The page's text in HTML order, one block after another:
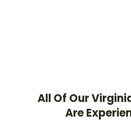
All Of Our
Are